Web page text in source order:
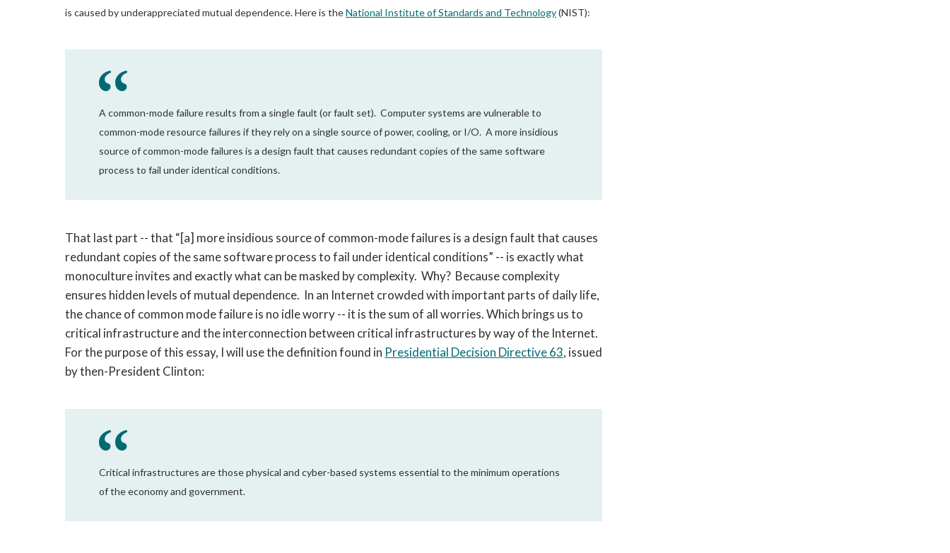
is caused by underappreciated mutual dependence. Here is theNational Institute of Standards and Technology(NIST):
A common-mode failure results from a single fault (or fault set). Computer systems are vulnerable to
common-mode resource failures if they rely on a single source of power, cooling, or I/O. A more insidious
source of common-mode failures is a design fault that causes redundant copies of the same software
process to fail under identical conditions.
That last part -- that “[a] more insidious source of common-mode failures is a design fault that causes
redundant copies of the same software process to fail under identical conditions” -- is exactly what
monoculture invites and exactly what can be masked by complexity. Why? Because complexity
ensures hidden levels of mutual dependence. In an Internet crowded with important parts of daily life,
the chance of common mode failure is no idle worry -- it is the sum of all worries. Which brings us to
critical infrastructure and the interconnection between critical infrastructures by way of the Internet.
For the purpose of this essay, I will use the definition found in Presidential Decision Directive 63, issued
by then-President Clinton:
Critical infrastructures are those physical and cyber-based systems essential to the minimum operations
of the economy and government.